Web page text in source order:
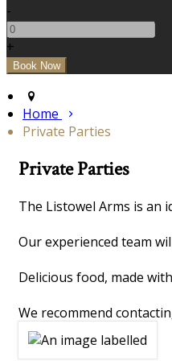
-
+
Home
Private Parties
Private Parties
The Listowel Arms is an
Our experienced team
Delicious food, made
We recommend